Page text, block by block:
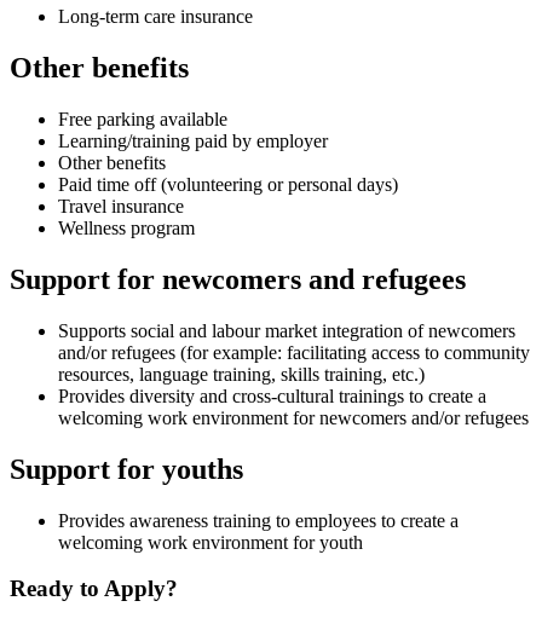
Long-term care insurance
Other benefits
Free parking available
Learning/training paid by employer
Other benefits
Paid time off (volunteering or personal days)
Travel insurance
Wellness program
Support for newcomers and refugees
Supports social and labour market integration of newcomers
and/or refugees (for example: facilitating access to community
resources, language training, skills training, etc.)
Provides diversity and cross-cultural trainings to create a
welcoming work environment for newcomers and/or refugees
Support for youths
Provides awareness training to employees to create a
welcoming work environment for youth
Ready to Apply?